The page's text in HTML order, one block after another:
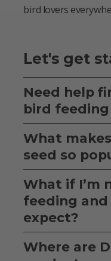
bird lovers
Let's get
Need help
bird
What
seed so
What if I’m
feeding
expect?
Where are